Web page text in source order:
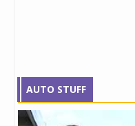
AUTO STUFF